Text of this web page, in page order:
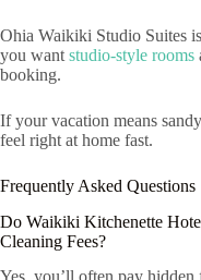
Ohia Waikiki Studio Suites
you want studio-style rooms
booking.
If your vacation means
feel right at home fast.
Frequently Asked Questions
Do Waikiki Kitchenette
Cleaning Fees?